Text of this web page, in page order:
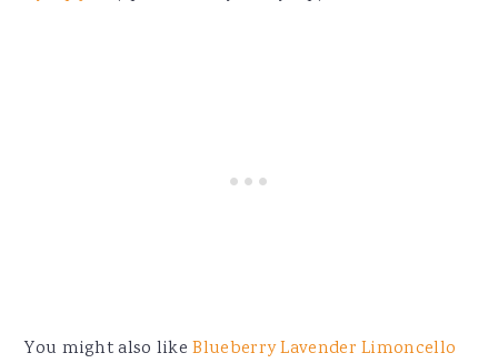
You might also likeBlueberry Lavender Limoncello